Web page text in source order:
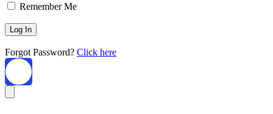
Remember Me
Forgot Password? Click here